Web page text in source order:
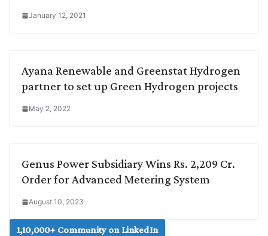
January 12, 2021
Ayana Renewable and Greenstat Hydrogen
partner to set up Green Hydrogen projects
May 2, 2022
Genus Power Subsidiary Wins Rs. 2,209 Cr.
Order for Advanced Metering System
August 10, 2023
1,10,000+ Community on LinkedIn